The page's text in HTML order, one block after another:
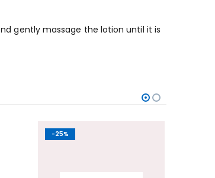
gently massage the lotion until it is
-25%